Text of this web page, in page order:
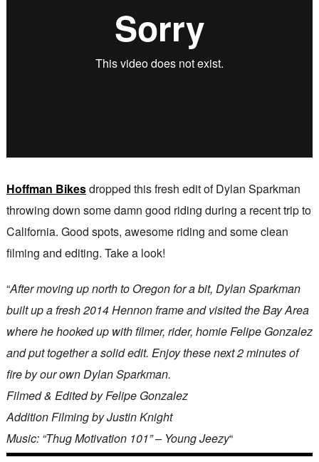
Hoffman Bikesdropped this fresh edit of Dylan Sparkman
throwing down some damn good riding during a recent trip to
California. Good spots, awesome riding and some clean
filming and editing. Take a look!
“After moving up north to Oregon for a bit, Dylan Sparkman
built up a fresh 2014 Hennon frame and visited the Bay Area
where he hooked up with filmer, rider, homie Felipe Gonzalez
and put together a solid edit. Enjoy these next 2 minutes of
fire by our own Dylan Sparkman.
Filmed & Edited by Felipe Gonzalez
Addition Filming by Justin Knight
Music: “Thug Motivation 101” – Young Jeezy“